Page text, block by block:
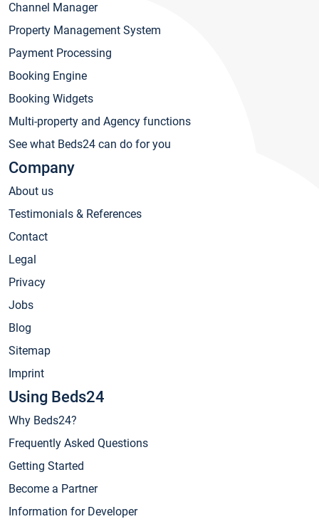
Channel Manager
Property Management System
Payment Processing
Booking Engine
Booking Widgets
Multi-property and Agency functions
See what Beds24 can do for you
Company
About us
Testimonials & References
Contact
Legal
Privacy
Jobs
Blog
Sitemap
Imprint
Using Beds24
Why Beds24?
Frequently Asked Questions
Getting Started
Become a Partner
Information for Developer